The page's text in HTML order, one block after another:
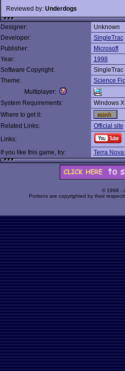
Reviewed by: Underdogs
Designer:
Unknown
Developer:
SingleTrac
Publisher:
Microsoft
Year:
1998
Software Copyright:
SingleTrac
Theme:
Science
Multiplayer:
System Requirements:
Windows
Where to get it:
Related Links:
Official site
Links:
If you like this game, try:
Terra
© 1998 -
Portions are copyrighted by their